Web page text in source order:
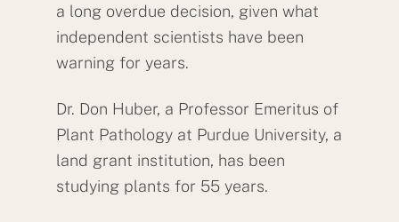
a long overdue decision, given what
independent scientists have been
warning for years.
Dr. Don Huber, a Professor Emeritus of
Plant Pathology at Purdue University, a
land grant institution, has been
studying plants for 55 years.